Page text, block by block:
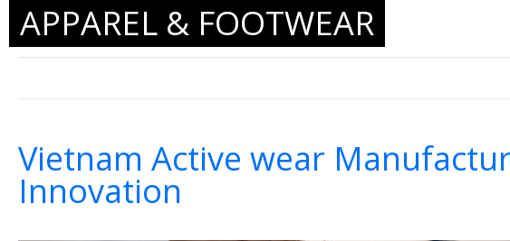
APPAREL & FOOTWEAR
Vietnam Active wear
Innovation